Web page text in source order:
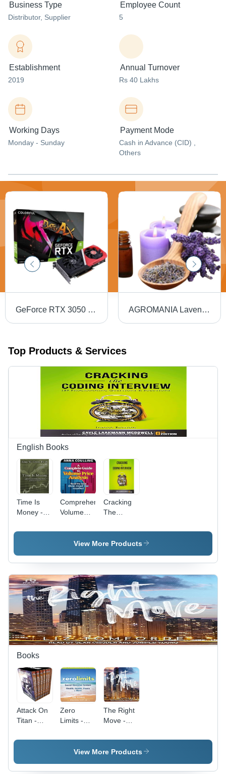
Business Type
Distributor, Supplier
Employee Count
5
Establishment
2019
Annual Turnover
Rs 40 Lakhs
Working Days
Monday - Sunday
Payment Mode
Cash in Advance (CID) ,
Others
GeForce RTX 3050 Gaming Graphics Card - 8GB RAM, Matte Black Finish, Easy Installation, Durable Plastic Design AGROMANIA Lavender Diffuser Oil - 100% Pure Liquid, 1 Litre Bottle | Promotes Relaxation, Enhances Mood, Supports Concentration
Top Products & Services
English Books
Time Is
Money -
Grams
White
Paper ,
Non-
Directional
Options
Trading
Insights by
Kerry W
Given
Comprehensive
Volume
Analysis
Guide -
Quality
Paperback
Edition,
Expert
Insights,
Real-
World
Examples,
Step-by-
Case
Studies,
Practical
Exercises,
Easy-to-
Read
Cracking
The
Interview -
Paperback,
Grams,
Green
Color | 150
Questions,
5
Algorithm
Approaches,
Insights
from Top
View More Products
Books
Attack On
Titan -
Paperback,
By Hajime
Zero
Limits -
Edition,
Self-
The Right
Move -
Edition,
280
Engaging
View More Products